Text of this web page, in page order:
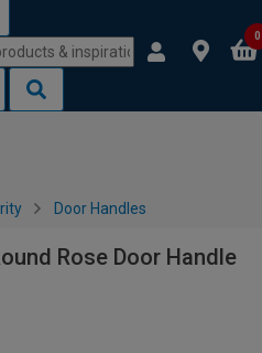
0
Door Handles
Rose Door Handle